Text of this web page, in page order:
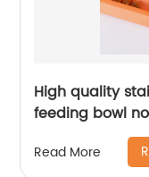
High quality
feeding bowl
Read More